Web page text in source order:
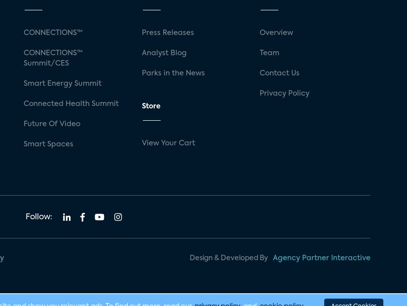
CONNECTIONS™
CONNECTIONS™
Summit/CES
Smart Energy Summit
Connected Health Summit
Future Of Video
Smart Spaces
Press Releases
Analyst Blog
Parks in the News
Store
View Your Cart
Overview
Team
Contact Us
Privacy Policy
Follow:
Design & Developed By Agency Partner Interactive